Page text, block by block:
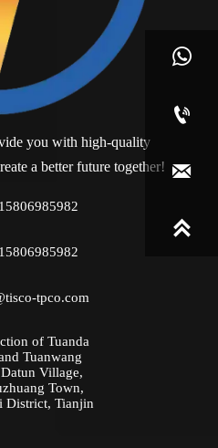
you with high-quality
a better future together!
tpco.com
of Tuanda
Tuanwang
Village,
Town,
District, Tianjin



